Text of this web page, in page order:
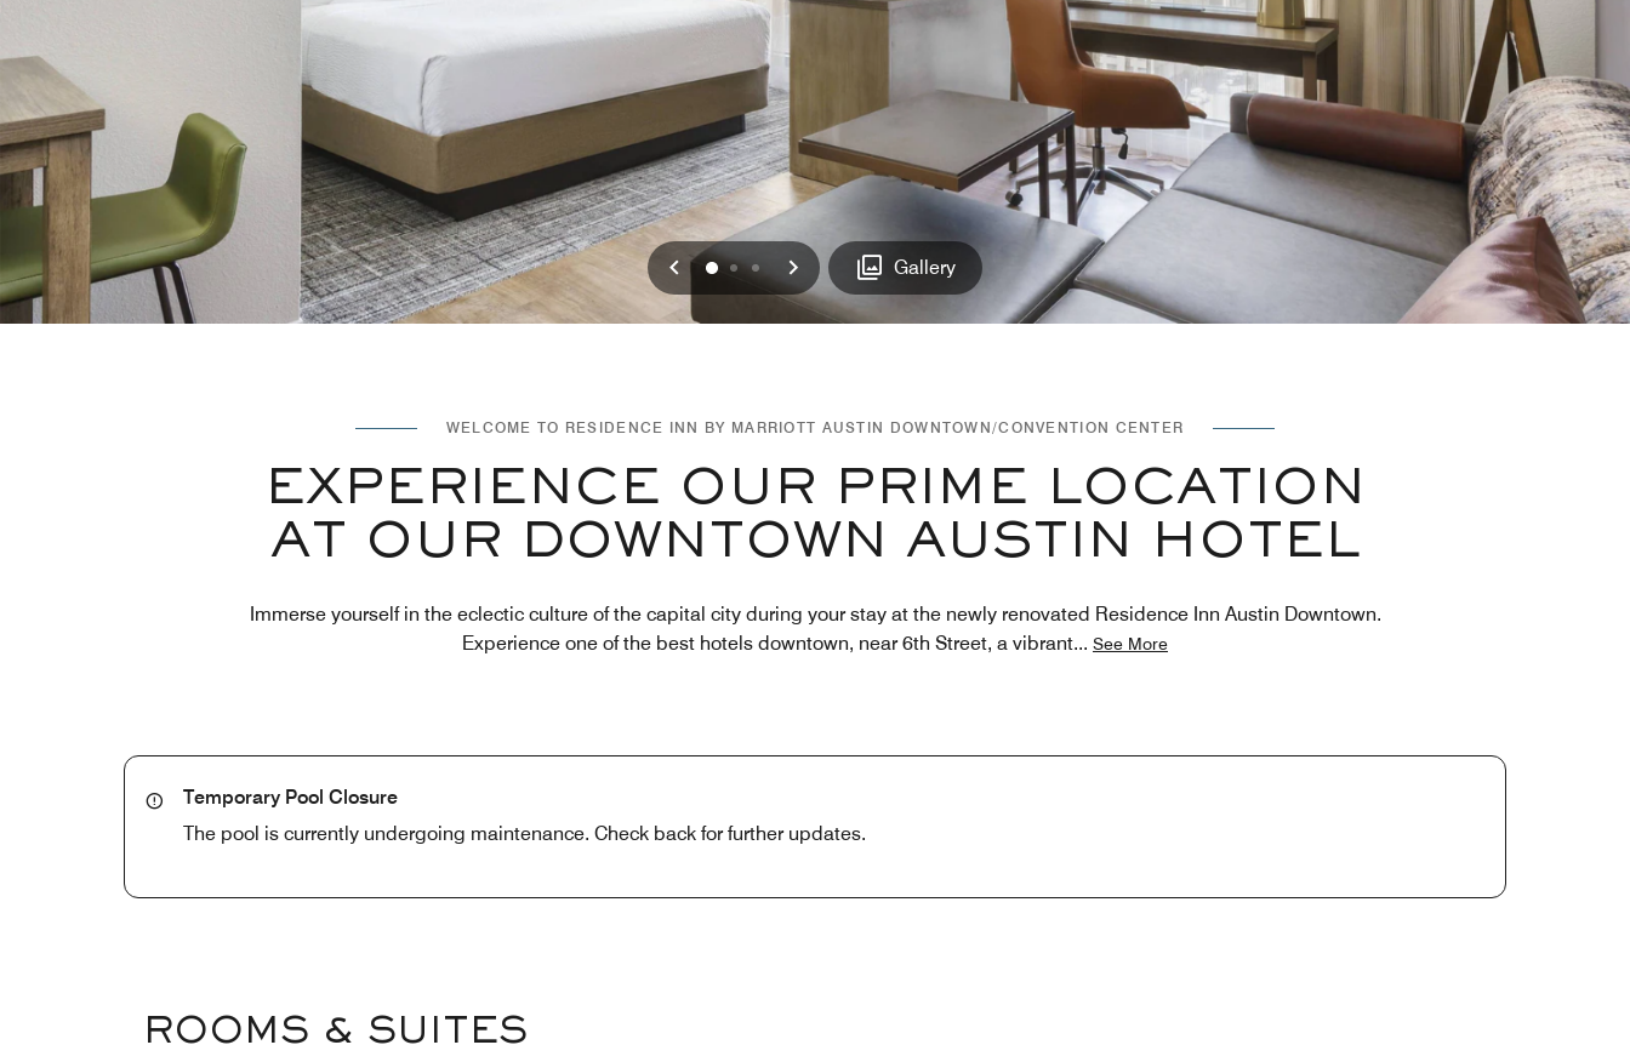
Previous
012 Next Gallery
WELCOME TO RESIDENCE INN BY MARRIOTT AUSTIN DOWNTOWN/CONVENTION CENTER
EXPERIENCE OUR PRIME LOCATION
AT OUR DOWNTOWN AUSTIN HOTEL
Immerse yourself in the eclectic culture of the capital city during your stay at the newly renovated Residence Inn Austin Downtown.
Experience one of the best hotels downtown, near 6th Street, a vibrant... See More
Temporary Pool Closure
The pool is currently undergoing maintenance. Check back for further updates.
ROOMS & SUITES